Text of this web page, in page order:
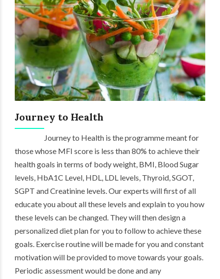
Journey to Health
Journey to Health is the programme meant for
those whose MFI score is less than 80% to achieve their
health goals in terms of body weight, BMI, Blood Sugar
levels, HbA1C Level, HDL, LDL levels, Thyroid, SGOT,
SGPT and Creatinine levels. Our experts will first of all
educate you about all these levels and explain to you how
these levels can be changed. They will then design a
personalized diet plan for you to follow to achieve these
goals. Exercise routine will be made for you and constant
motivation will be provided to move towards your goals.
Periodic assessment would be done and any